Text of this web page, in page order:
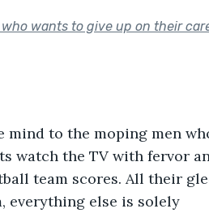
wants to give up on their
watch the TV with fervor
team scores. All their
everything else is solely